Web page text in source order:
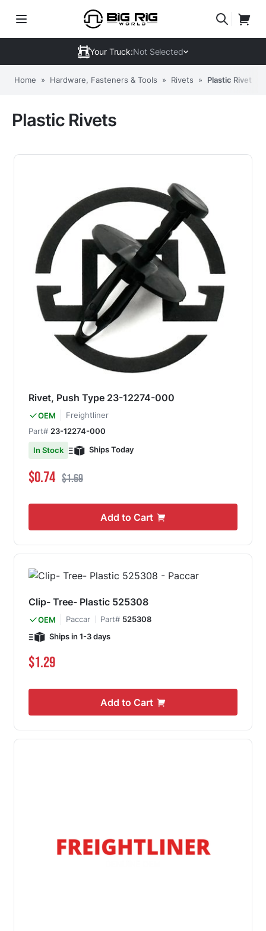
Your Truck:Not Selected
Home » Hardware, Fasteners & Tools » Rivets » Plastic Rivets
Plastic Rivets
Rivet, Push Type 23-12274-000
OEM
Freightliner
Part# 23-12274-000
In Stock
Ships Today
Special Price
$0.74 Regular Price
$1.69
Add to Cart
Clip- Tree- Plastic 525308
OEM Paccar Part# 525308
Ships in 1-3 days
$1.29
Add to Cart